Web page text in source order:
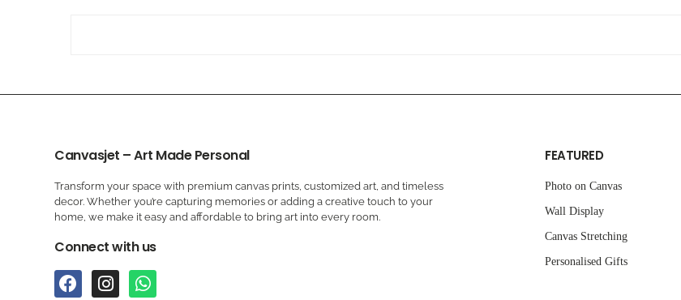
Canvasjet – Art Made Personal
Transform your space with premium canvas prints, customized art, and timeless
decor. Whether you’re capturing memories or adding a creative touch to your
home, we make it easy and affordable to bring art into every room.
Connect with us
FEATURED
Photo on Canvas
Wall Display
Canvas Stretching
Personalised Gifts